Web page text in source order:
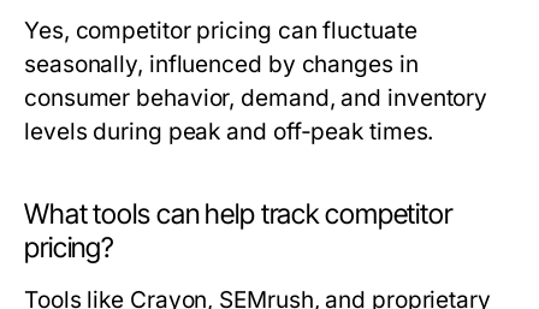
Yes, competitor pricing can fluctuate
seasonally, influenced by changes in
consumer behavior, demand, and inventory
levels during peak and off-peak times.
What tools can help track competitor
pricing?
Tools like Crayon, SEMrush, and proprietary